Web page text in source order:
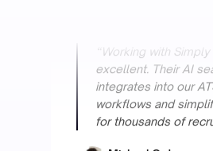
Michael Oets
Account Executive